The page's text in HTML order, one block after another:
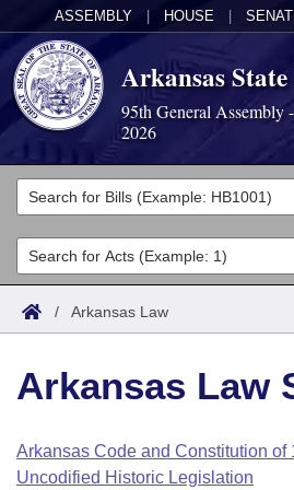
ASSEMBLY HOUSE
Arkansas
95th General Assembly
2026
Legislators
List All
Search
Committees
Joint
House
Task Force
Acts
Search by Range
Advanced Search
Code Sections Amended
Bills
Search by Range
Advanced Search
Calendars
Arkansas Law
/ Arkansas Law
Arkansas Law
Arkansas Code and Constitution of
Uncodified Historic Legislation